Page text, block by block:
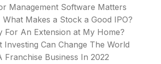
Management Software Matters
Makes a Stock a Good IPO?
For An Extension at My Home?
Investing Can Change The World
Franchise Business In 2022